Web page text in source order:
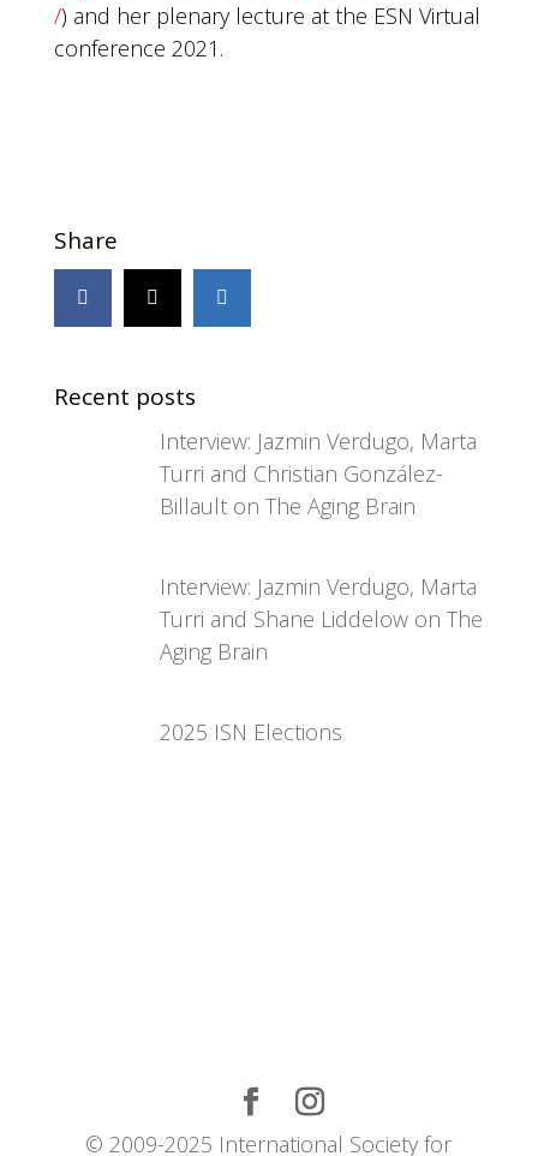
/) and her plenary lecture at the ESN Virtual
conference 2021.
Share
Recent posts
Interview: Jazmin Verdugo, Marta
Turri and Christian González-
Billault on The Aging Brain
Interview: Jazmin Verdugo, Marta
Turri and Shane Liddelow on The
Aging Brain
2025 ISN Elections
© 2009-2025 International Society for